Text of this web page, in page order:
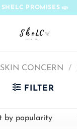
SHELC PROMISES
SKIN CONCERN /
FILTER